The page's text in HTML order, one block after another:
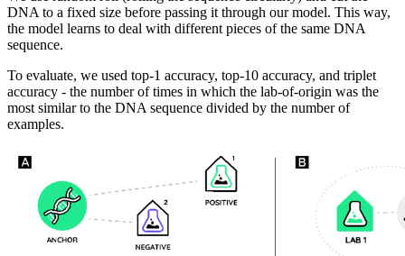
DNA to a fixed size before passing it through our model. This way,
the model learns to deal with different pieces of the same DNA
sequence.
To evaluate, we used top-1 accuracy, top-10 accuracy, and triplet
accuracy - the number of times in which the lab-of-origin was the
most similar to the DNA sequence divided by the number of
examples.